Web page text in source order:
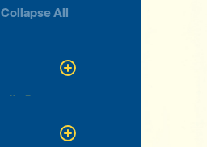
Collapse All